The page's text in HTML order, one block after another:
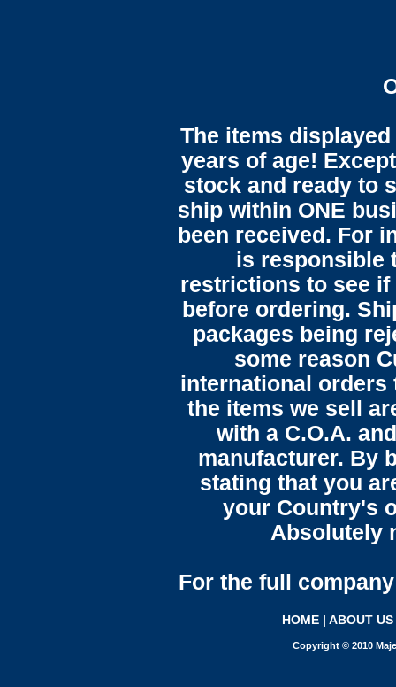
The items
years of age!
stock and ready to
ship within ONE
been received. For
is responsible
restrictions to see
before ordering.
packages being
some reason
international orders
the items we sell
with a C.O.A.
manufacturer. By
stating that you
your Country's
Absolutely
For the full
HOME | ABOUT US
Copyright © 2010